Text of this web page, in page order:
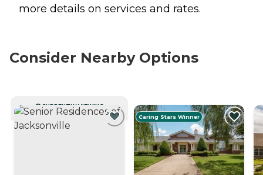
more details on services and rates.
Consider Nearby Options
CURRENTLY VIEWING
Caring Stars Winner